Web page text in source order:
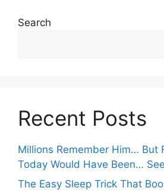
Search
Recent Posts
Millions Remember Him… But
Today Would Have Been…
The Easy Sleep Trick That